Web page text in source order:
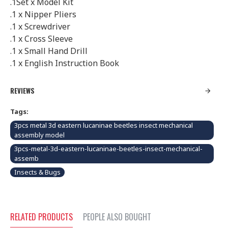
.1 x Nipper Pliers
.1 x Screwdriver
.1 x Cross Sleeve
.1 x Small Hand Drill
.1 x English Instruction Book
REVIEWS
Tags:
3pcs metal 3d eastern lucaninae beetles insect mechanical
assembly model
3pcs-metal-3d-eastern-lucaninae-beetles-insect-mechanical-
assemb
Insects & Bugs
RELATED PRODUCTS PEOPLE ALSO BOUGHT